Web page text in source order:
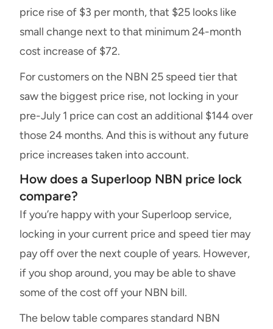
price rise of $3 per month, that $25 looks like
small change next to that minimum 24-month
cost increase of $72.
For customers on the NBN 25 speed tier that
saw the biggest price rise, not locking in your
pre-July 1 price can cost an additional $144 over
those 24 months. And this is without any future
price increases taken into account.
How does a Superloop NBN price lock
compare?
If you’re happy with your Superloop service,
locking in your current price and speed tier may
pay off over the next couple of years. However,
if you shop around, you may be able to shave
some of the cost off your NBN bill.
The below table compares standard NBN